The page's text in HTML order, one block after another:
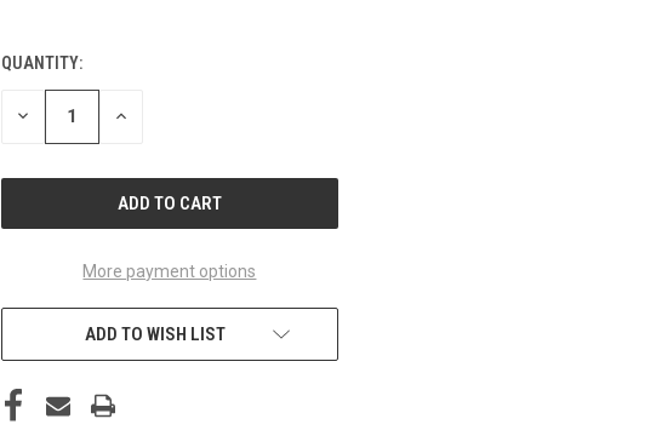
CURRENT
STOCK:
QUANTITY:
DECREASE INCREASE
More payment options
ADD TO WISH LIST